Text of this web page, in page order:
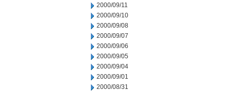
2000/09/11
2000/09/10
2000/09/08
2000/09/07
2000/09/06
2000/09/05
2000/09/04
2000/09/01
2000/08/31